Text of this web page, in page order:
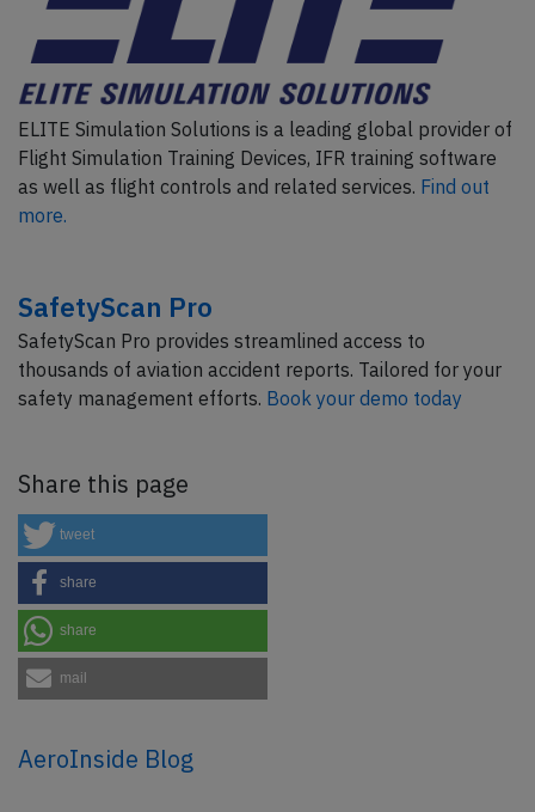
ELITE Simulation Solutions is a leading global provider of
Flight Simulation Training Devices, IFR training software
as well as flight controls and related services. Find out
more.
SafetyScan Pro
SafetyScan Pro provides streamlined access to
thousands of aviation accident reports. Tailored for your
safety management efforts. Book your demo today
Share this page
tweet
share
share
mail
AeroInside Blog